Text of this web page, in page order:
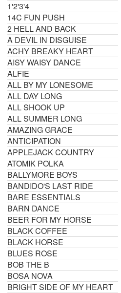
1'2'3'4
14C FUN PUSH
2 HELL AND BACK
A DEVIL IN DISGUISE
ACHY BREAKY HEART
AISY WAISY DANCE
ALFIE
ALL BY MY LONESOME
ALL DAY LONG
ALL SHOOK UP
ALL SUMMER LONG
AMAZING GRACE
ANTICIPATION
APPLEJACK COUNTRY
ATOMIK POLKA
BALLYMORE BOYS
BANDIDO'S LAST RIDE
BARE ESSENTIALS
BARN DANCE
BEER FOR MY HORSE
BLACK COFFEE
BLACK HORSE
BLUES ROSE
BOB THE B
BOSA NOVA
BRIGHT SIDE OF MY HEART